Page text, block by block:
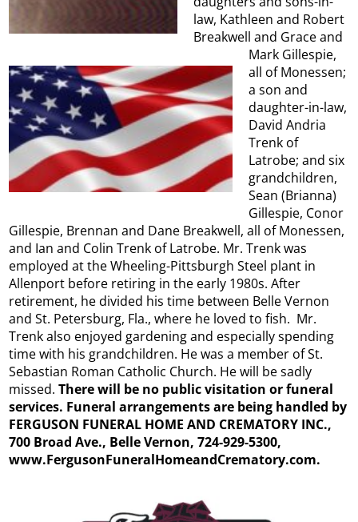
law, Kathleen and Robert
Breakwell and Grace and
Mark Gillespie,
all of Monessen;
a son and
daughter-in-law,
David Andria
Trenk of
Latrobe; and six
grandchildren,
Sean (Brianna)
Gillespie, Conor
Gillespie, Brennan and Dane Breakwell, all of Monessen,
and Ian and Colin Trenk of Latrobe. Mr. Trenk was
employed at the Wheeling-Pittsburgh Steel plant in
Allenport before retiring in the early 1980s. After
retirement, he divided his time between Belle Vernon
and St. Petersburg, Fla., where he loved to fish. Mr.
Trenk also enjoyed gardening and especially spending
time with his grandchildren. He was a member of St.
Sebastian Roman Catholic Church. He will be sadly
missed.There will be no public visitation or funeral
services. Funeral arrangements are being handled by
FERGUSON FUNERAL HOME AND CREMATORY INC.,
700 Broad Ave., Belle Vernon, 724-929-5300,
www.FergusonFuneralHomeandCrematory.com.